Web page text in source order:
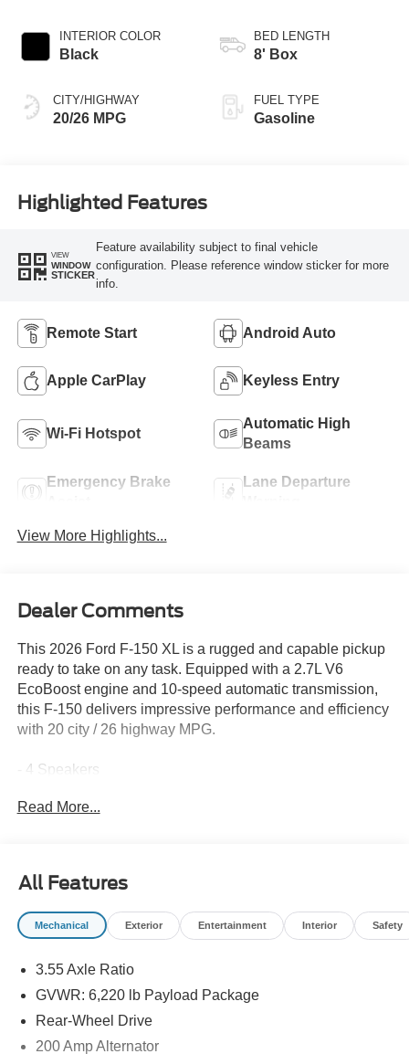
INTERIOR COLOR
Black
CITY/HIGHWAY
20/26 MPG
BED LENGTH
8' Box
FUEL TYPE
Gasoline
Highlighted Features
VIEW
WINDOW
STICKER
Feature availability subject to final vehicle
configuration. Please reference window sticker for more
info.
Remote Start Android Auto
Apple CarPlay Keyless Entry
Wi-Fi Hotspot
Automatic High
Beams
Emergency Brake
Lane Departure
View More Highlights...
Dealer Comments
This 2026 Ford F-150 XL is a rugged and capable pickup
ready to take on any task. Equipped with a 2.7L V6
EcoBoost engine and 10-speed automatic transmission,
this F-150 delivers impressive performance and efficiency
with 20 city / 26 highway MPG.
- 4 Speakers
- 3.55 Axle Ratio
- Remote keyless entry
- Steering wheel mounted audio controls
- Speed control
- Electronic Stability Control
- Traction control
- Heated door mirrors
- Power door mirrors
Read More...
All Features
Mechanical Exterior Entertainment Interior Safety
3.55 Axle Ratio
GVWR: 6,220 lb Payload Package
Rear-Wheel Drive
200 Amp Alternator